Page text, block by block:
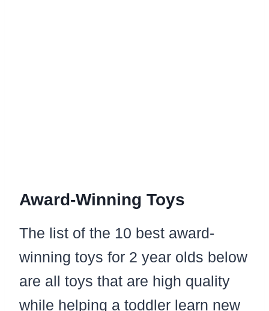
Award-Winning Toys
The list of the 10 best award-
winning toys for 2 year olds below
are all toys that are high quality
while helping a toddler learn new